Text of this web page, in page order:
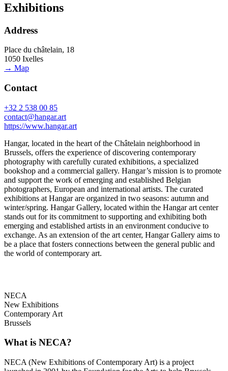
Exhibitions
Address
Place du châtelain, 18
1050 Ixelles
→ Map
Contact
+32 2 538 00 85
contact@hangar.art
https://www.hangar.art
Hangar, located in the heart of the Châtelain neighborhood in
Brussels, offers the experience of discovering contemporary
photography with carefully curated exhibitions, a specialized
bookshop and a commercial gallery. Hangar’s mission is to promote
and support the work of emerging and established Belgian
photographers, European and international artists. The curated
exhibitions at Hangar are organized in two seasons: autumn and
winter/spring. Hangar Gallery, located within the Hangar art center
stands out for its commitment to supporting and exhibiting both
emerging and established artists in an environment conducive to
exchange. As an extension of the art center, Hangar Gallery aims to
be a place that fosters connections between the general public and
the world of contemporary art.
NECA
New Exhibitions
Contemporary Art
Brussels
What is NECA?
NECA (New Exhibitions of Contemporary Art) is a project